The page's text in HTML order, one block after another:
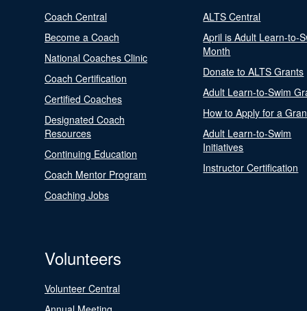
Coach Central
Become a Coach
National Coaches Clinic
Coach Certification
Certified Coaches
Designated Coach
Resources
Continuing Education
Coach Mentor Program
Coaching Jobs
ALTS Central
April is Adult Learn-to-
Month
Donate to ALTS Grants
Adult Learn-to-Swim
How to Apply for a
Adult Learn-to-Swim
Initiatives
Instructor Certification
Volunteers
Volunteer Central